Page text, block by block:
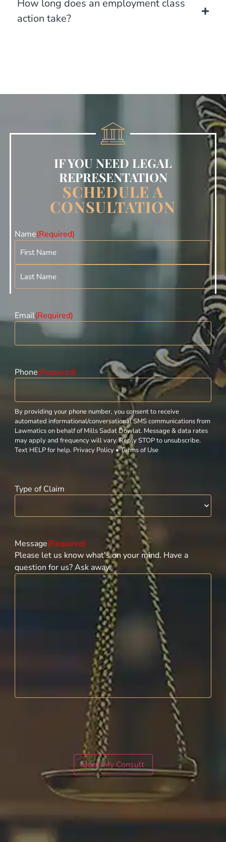
How long does an employment class
action take?
IF YOU NEED LEGAL
REPRESENTATION
SCHEDULE A
CONSULTATION
Name(Required)
Email(Required)
Phone(Required)
By providing your phone number, you consent to receive
automated informational/conversational SMS communications from
Lawmatics on behalf of Mills Sadat Dowlat. Message & data rates
may apply and frequency will vary. Reply STOP to unsubscribe.
Text HELP for help. Privacy Policy • Terms of Use
Type of Claim
Message(Required)
Please let us know what's on your mind. Have a
question for us? Ask away.